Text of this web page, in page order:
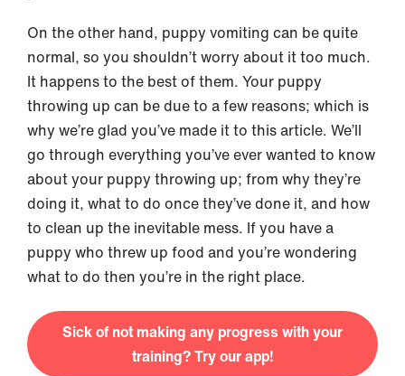
On the other hand, puppy vomiting can be quite
normal, so you shouldn’t worry about it too much.
It happens to the best of them. Your puppy
throwing up can be due to a few reasons; which is
why we’re glad you’ve made it to this article. We’ll
go through everything you’ve ever wanted to know
about your puppy throwing up; from why they’re
doing it, what to do once they’ve done it, and how
to clean up the inevitable mess. If you have a
puppy who threw up food and you’re wondering
what to do then you’re in the right place.
Sick of not making any progress with your
training? Try our app!